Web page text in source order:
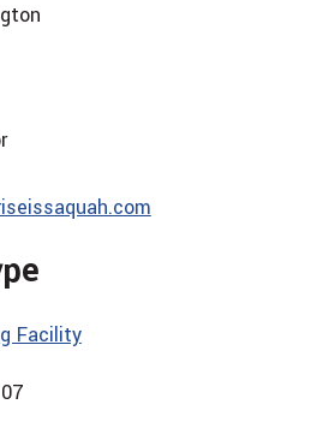
Facility